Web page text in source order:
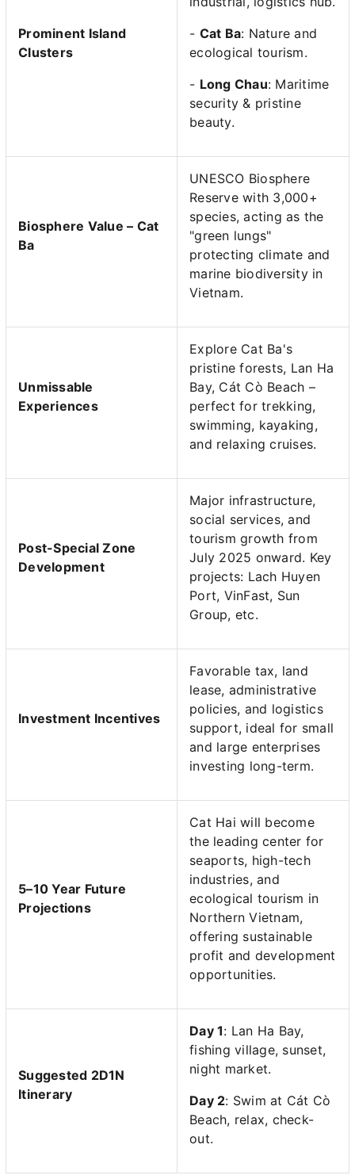
Prominent Island
Clusters
- Cat Ba: Nature and
ecological tourism.
- Long Chau: Maritime
security & pristine
beauty.
Biosphere Value – Cat
Ba
UNESCO Biosphere
Reserve with 3,000+
species, acting as the
"green lungs"
protecting climate and
marine biodiversity in
Vietnam.
Unmissable
Experiences
Explore Cat Ba's
pristine forests, Lan Ha
Bay, Cát Cò Beach –
perfect for trekking,
swimming, kayaking,
and relaxing cruises.
Post-Special Zone
Development
Major infrastructure,
social services, and
tourism growth from
July 2025 onward. Key
projects: Lach Huyen
Port, VinFast, Sun
Group, etc.
Investment Incentives
Favorable tax, land
lease, administrative
policies, and logistics
support, ideal for small
and large enterprises
investing long-term.
5–10 Year Future
Projections
Cat Hai will become
the leading center for
seaports, high-tech
industries, and
ecological tourism in
Northern Vietnam,
offering sustainable
profit and development
opportunities.
Suggested 2D1N
Itinerary
Day 1: Lan Ha Bay,
fishing village, sunset,
night market.
Day 2: Swim at Cát Cò
Beach, relax, check-
out.